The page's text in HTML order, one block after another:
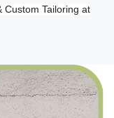
Custom Tailoring at